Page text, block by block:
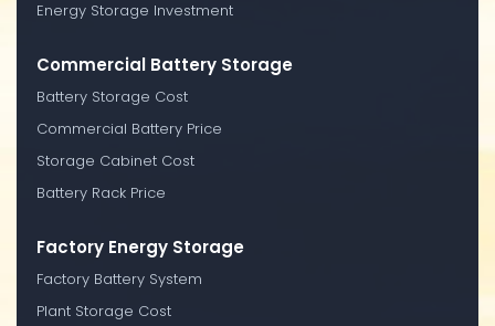
Energy Storage Investment
Commercial Battery Storage
Battery Storage Cost
Commercial Battery Price
Storage Cabinet Cost
Battery Rack Price
Factory Energy Storage
Factory Battery System
Plant Storage Cost